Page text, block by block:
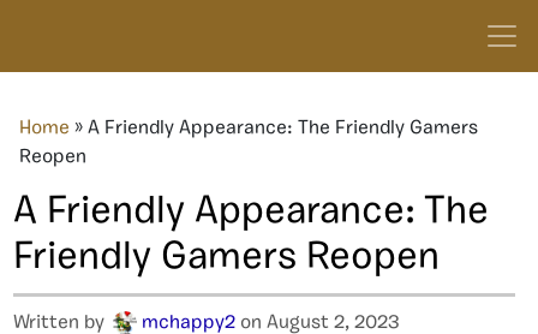
Home » A Friendly Appearance: The Friendly Gamers
Reopen
A Friendly Appearance: The
Friendly Gamers Reopen
Written by mchappy2 on August 2, 2023